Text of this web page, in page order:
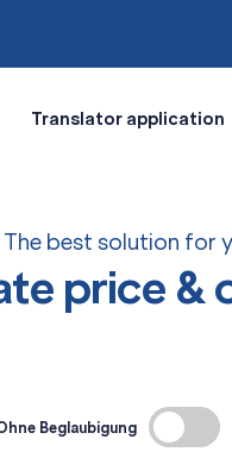
Translator application
The best solution for
price &
Beglaubigung